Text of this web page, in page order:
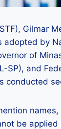
Gilmar
adopted by
of
SP), and
conducted
be